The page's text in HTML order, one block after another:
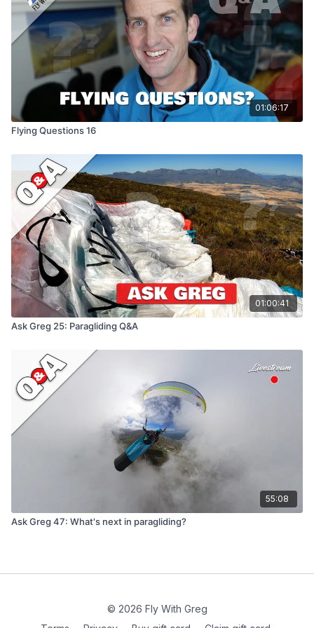
01:06:17
Flying Questions 16
01:00:41
Ask Greg 25: Paragliding Q&A
55:08
Ask Greg 47: What's next in paragliding?
© 2026 Fly With Greg